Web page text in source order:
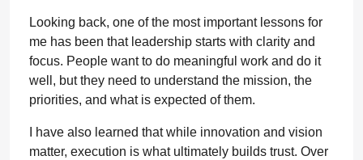
Looking back, one of the most important lessons for
me has been that leadership starts with clarity and
focus. People want to do meaningful work and do it
well, but they need to understand the mission, the
priorities, and what is expected of them.
I have also learned that while innovation and vision
matter, execution is what ultimately builds trust. Over